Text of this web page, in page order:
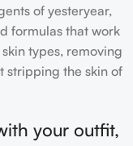
of yesteryear,
formulas that work
types, removing
stripping the skin of
your outfit,